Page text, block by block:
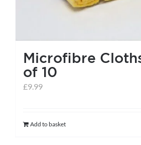
Microfibre
of 10
£9.99
Add to basket